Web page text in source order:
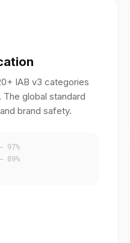
IAB v3 categories
global standard
brand safety.
97%
89%